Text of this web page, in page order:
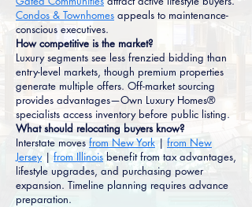
Condos & Townhomes appeals to maintenance-
conscious executives.
How competitive is the market?
Luxury segments see less frenzied bidding than
entry-level markets, though premium properties
generate multiple offers. Off-market sourcing
provides advantages—Own Luxury Homes®
specialists access inventory before public listing.
What should relocating buyers know?
Interstate moves from New York | from New
Jersey| from Illinois benefit from tax advantages,
lifestyle upgrades, and purchasing power
expansion. Timeline planning requires advance
preparation.